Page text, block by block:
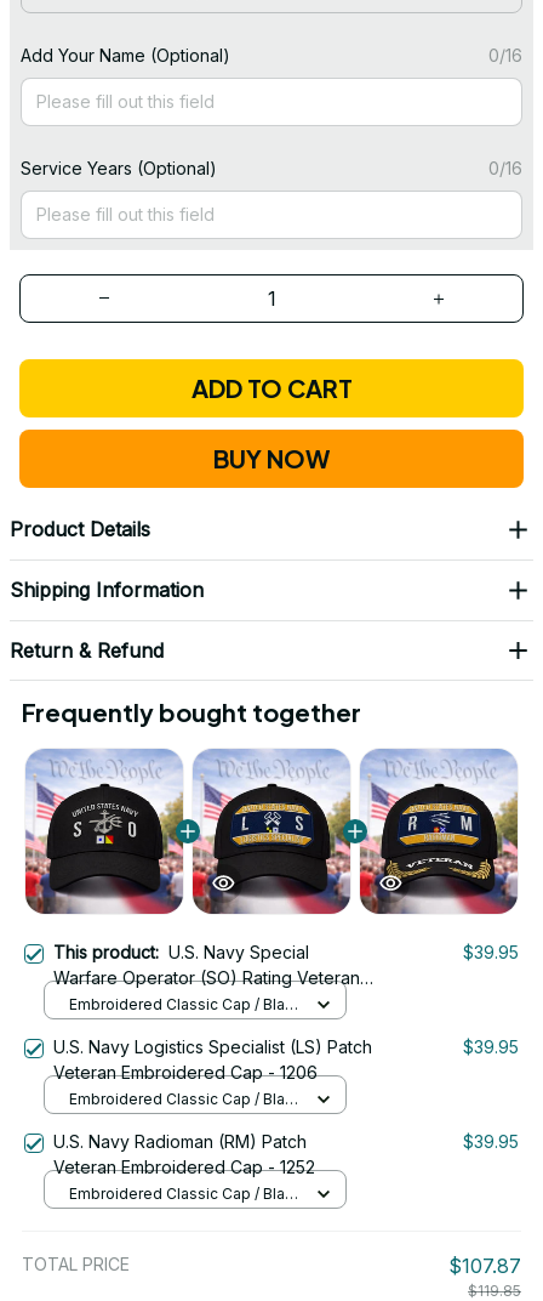
Add Your Name (Optional) 0/16
Service Years (Optional) 0/16
ADD TO CART
BUY NOW
Product Details
Shipping Information
Return & Refund
Frequently bought together
This product: U.S. Navy Special
Warfare Operator (SO) Rating Veteran
Embroidered Cap - 1051
$39.95
Embroidered Classic Cap / Black
U.S. Navy Logistics Specialist (LS) Patch
Veteran Embroidered Cap - 1206
$39.95
Embroidered Classic Cap / Black
U.S. Navy Radioman (RM) Patch
Veteran Embroidered Cap - 1252
$39.95
Embroidered Classic Cap / Black
TOTAL PRICE $107.87
$119.85